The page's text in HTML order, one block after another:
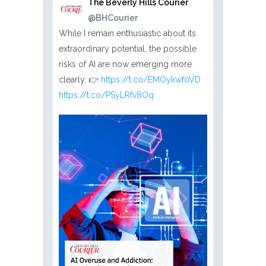
The Beverly Hills Courier
@BHCourier
While I remain enthusiastic about its
extraordinary potential, the possible
risks of AI are now emerging more
clearly. 👉 https://t.co/EMOykwf0VD
https://t.co/PSyLRfv8Oq